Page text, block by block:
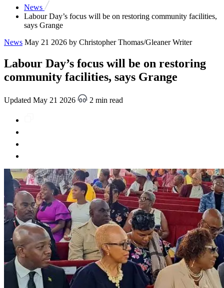
News
Labour Day’s focus will be on restoring community facilities,
says Grange
News May 21 2026 by Christopher Thomas/Gleaner Writer
Labour Day’s focus will be on restoring
community facilities, says Grange
Updated May 21 2026 2 min read